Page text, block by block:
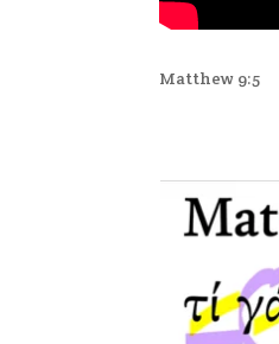
Matthew 9:5